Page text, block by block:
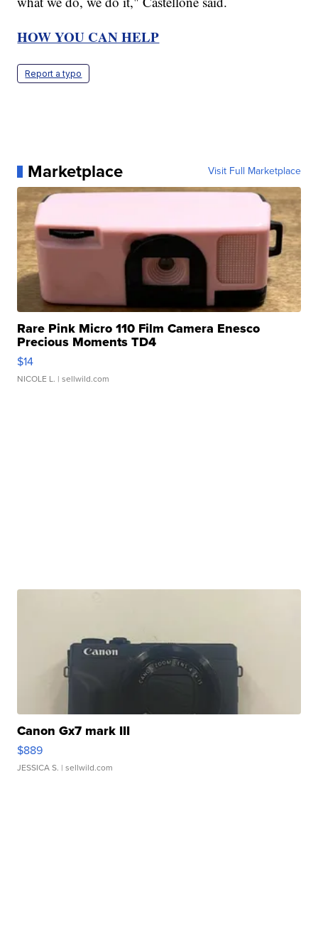
HOW YOU CAN HELP
Report a typo
Marketplace Visit Full Marketplace
Rare Pink Micro 110 Film Camera Enesco
Precious Moments TD4
$14
NICOLE L. | sellwild.com
Canon Gx7 mark III
$889
JESSICA S. | sellwild.com